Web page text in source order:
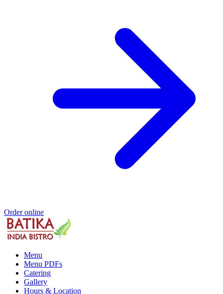
Order online
Menu
Menu PDFs
Catering
Gallery
Hours & Location